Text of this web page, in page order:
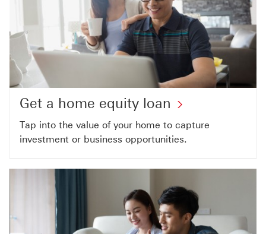
Get a home equity loan
Tap into the value of your home to capture
investment or business opportunities.